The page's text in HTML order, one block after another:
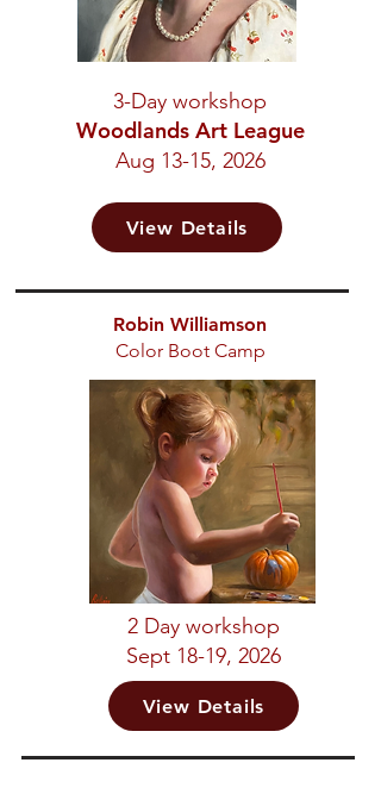
3-Day workshop
Woodlands Art League
Aug 13-15, 2026
View Details
Robin Williamson
Color Boot Camp
2 Day workshop
Sept 18-19, 2026
View Details